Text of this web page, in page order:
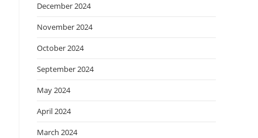
December 2024
November 2024
October 2024
September 2024
May 2024
April 2024
March 2024